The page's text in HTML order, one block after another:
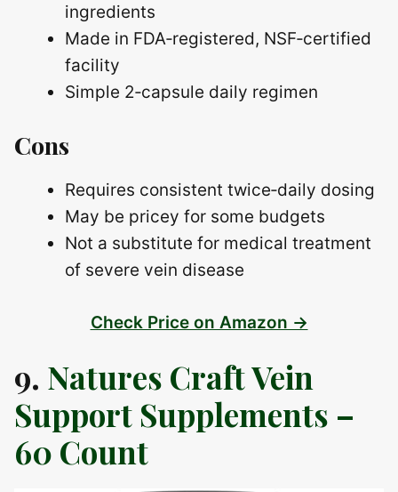
ingredients
Made in FDA‑registered, NSF‑certified
facility
Simple 2‑capsule daily regimen
Cons
Requires consistent twice‑daily dosing
May be pricey for some budgets
Not a substitute for medical treatment
of severe vein disease
Check Price on Amazon →
9. Natures Craft Vein
Support Supplements –
60 Count